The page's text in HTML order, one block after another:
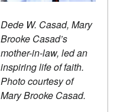
Dede W. Casad, Mary
Brooke Casad’s
mother-in-law, led an
inspiring life of faith.
Photo courtesy of
Mary Brooke Casad.